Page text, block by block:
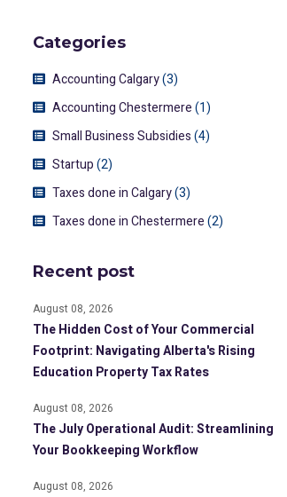
Categories
Accounting Calgary(3)
Accounting Chestermere(1)
Small Business Subsidies(4)
Startup(2)
Taxes done in Calgary(3)
Taxes done in Chestermere(2)
Recent post
August 08, 2026
The Hidden Cost of Your Commercial
Footprint: Navigating Alberta's Rising
Education Property Tax Rates
August 08, 2026
The July Operational Audit: Streamlining
Your Bookkeeping Workflow
August 08, 2026